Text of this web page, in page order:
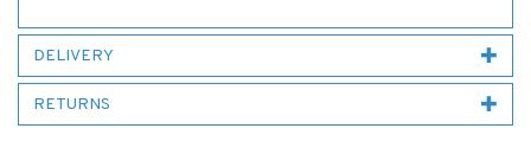
DELIVERY
RETURNS